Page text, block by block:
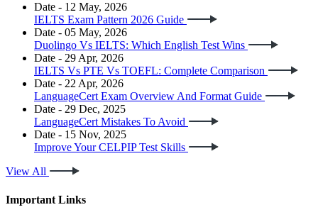
Date - 12 May, 2026
IELTS Exam Pattern 2026 Guide
Date - 05 May, 2026
Duolingo Vs IELTS: Which English Test Wins
Date - 29 Apr, 2026
IELTS Vs PTE Vs TOEFL: Complete Comparison
Date - 22 Apr, 2026
LanguageCert Exam Overview And Format Guide
Date - 29 Dec, 2025
LanguageCert Mistakes To Avoid
Date - 15 Nov, 2025
Improve Your CELPIP Test Skills
View All
Important Links